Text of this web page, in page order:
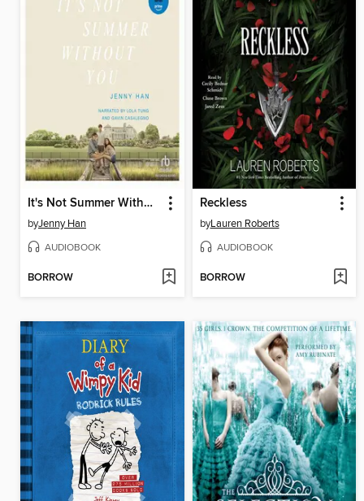
It's Not Summer Without You
byJenny Han
AUDIOBOOK
BORROW
Reckless
byLauren Roberts
AUDIOBOOK
BORROW